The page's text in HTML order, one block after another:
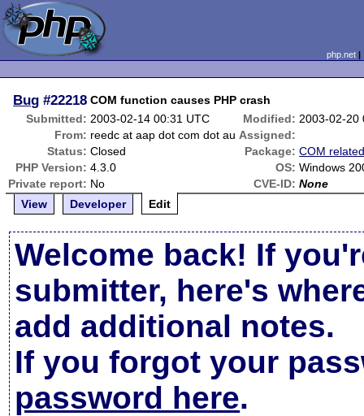
php.net
Bug #22218 COM function causes PHP crash
Submitted: 2003-02-14 00:31 UTC Modified: 2003-02-20
From: reedc at aap dot com dot au Assigned:
Status: Closed Package: COM
PHP Version: 4.3.0 OS: Windows
Private report: No CVE-ID: None
View
Developer Edit
Welcome back! If
submitter, here's
add additional notes.
If you forgot your
password here.